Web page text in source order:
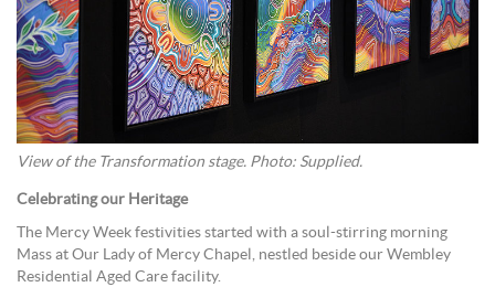
View of the Transformation stage. Photo: Supplied.
Celebrating our Heritage
The Mercy Week festivities started with a soul-stirring morning
Mass at Our Lady of Mercy Chapel, nestled beside our Wembley
Residential Aged Care facility.